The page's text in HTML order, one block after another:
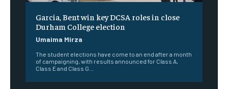
Garcia, Bent win key DCSA roles in close
Durham College election
Umaima Mirza
The student elections have come to an end after a month
of campaigning, with results announced for Class A,
Class E and Class G...